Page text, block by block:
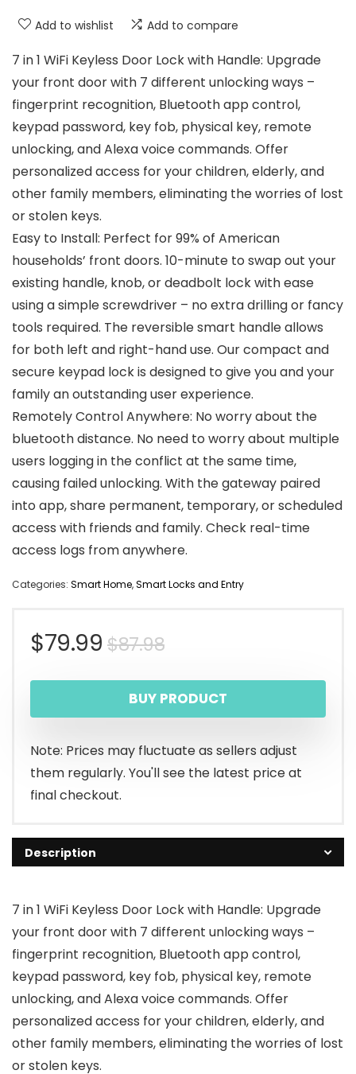
Add to wishlist Add to compare
7 in 1 WiFi Keyless Door Lock with Handle: Upgrade
your front door with 7 different unlocking ways –
fingerprint recognition, Bluetooth app control,
keypad password, key fob, physical key, remote
unlocking, and Alexa voice commands. Offer
personalized access for your children, elderly, and
other family members, eliminating the worries of lost
or stolen keys.
Easy to Install: Perfect for 99% of American
households’ front doors. 10-minute to swap out your
existing handle, knob, or deadbolt lock with ease
using a simple screwdriver – no extra drilling or fancy
tools required. The reversible smart handle allows
for both left and right-hand use. Our compact and
secure keypad lock is designed to give you and your
family an outstanding user experience.
Remotely Control Anywhere: No worry about the
bluetooth distance. No need to worry about multiple
users logging in the conflict at the same time,
causing failed unlocking. With the gateway paired
into app, share permanent, temporary, or scheduled
access with friends and family. Check real-time
access logs from anywhere.
Categories: Smart Home,Smart Locks and Entry
$87.98Original
price
was:
$87.98.
$79.99
Current
price
is:
$79.99.
BUY PRODUCT
Note: Prices may fluctuate as sellers adjust
them regularly. You'll see the latest price at
final checkout.
Description
7 in 1 WiFi Keyless Door Lock with Handle: Upgrade
your front door with 7 different unlocking ways –
fingerprint recognition, Bluetooth app control,
keypad password, key fob, physical key, remote
unlocking, and Alexa voice commands. Offer
personalized access for your children, elderly, and
other family members, eliminating the worries of lost
or stolen keys.